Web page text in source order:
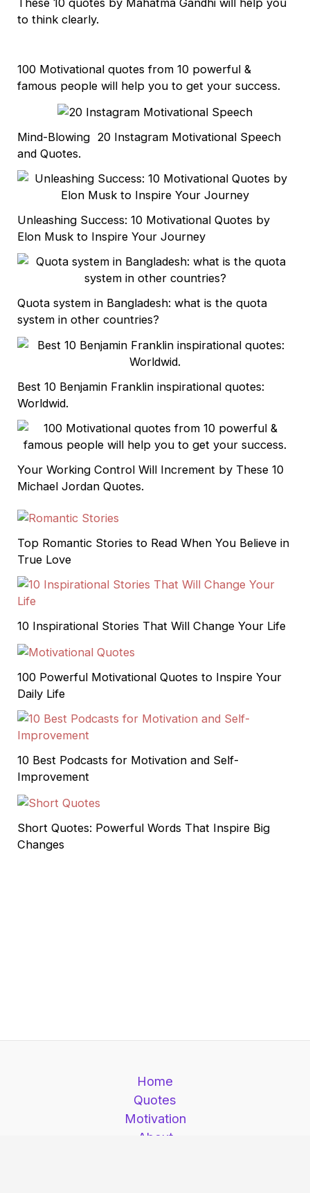
to think clearly.
100 Motivational quotes from 10 powerful &
famous people will help you to get your success.
Mind-Blowing 20 Instagram Motivational Speech
and Quotes.
Unleashing Success: 10 Motivational Quotes by
Elon Musk to Inspire Your Journey
Quota system in Bangladesh: what is the quota
system in other countries?
Best 10 Benjamin Franklin inspirational quotes:
Worldwid.
Your Working Control Will Increment by These 10
Michael Jordan Quotes.
Top Romantic Stories to Read When You Believe in
True Love
10 Inspirational Stories That Will Change Your Life
100 Powerful Motivational Quotes to Inspire Your
Daily Life
10 Best Podcasts for Motivation and Self-
Improvement
Short Quotes: Powerful Words That Inspire Big
Changes
Home
Quotes
Motivation
About